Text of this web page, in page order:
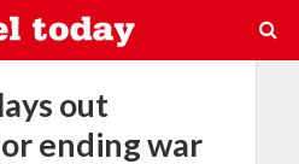
out
ending war